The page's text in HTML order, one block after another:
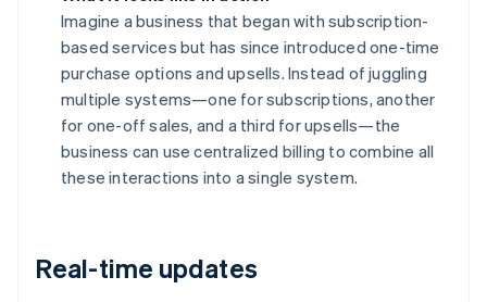
Imagine a business that began with subscription-
based services but has since introduced one-time
purchase options and upsells. Instead of juggling
multiple systems—one for subscriptions, another
for one-off sales, and a third for upsells—the
business can use centralized billing to combine all
these interactions into a single system.
Real-time updates